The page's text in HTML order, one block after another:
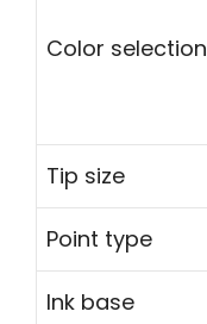
Color selection
Tip size
Point type
Ink base